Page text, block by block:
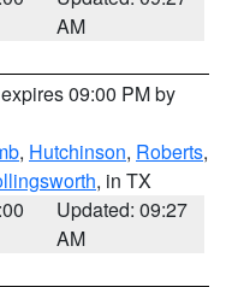
AM
09:00 PM by
, Hutchinson, Roberts,
, in TX
Updated: 09:27
AM